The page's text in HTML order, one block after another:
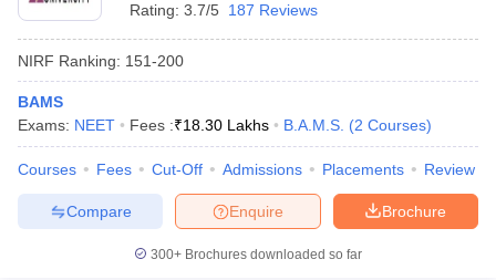
Rating: 3.7/5 187 Reviews
NIRF Ranking: 151-200
BAMS
Exams: NEET Fees :₹18.30 Lakhs B.A.M.S. (2 Courses)
Courses Fees Cut-Off Admissions Placements Review
Brochure
Enquire
Compare
300+ Brochures downloaded so far